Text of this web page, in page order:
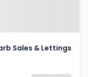
Sales & Lettings